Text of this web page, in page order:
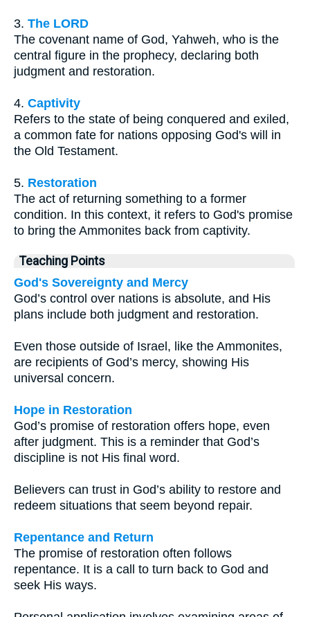
3. The LORD
The covenant name of God, Yahweh, who is the
central figure in the prophecy, declaring both
judgment and restoration.
4. Captivity
Refers to the state of being conquered and exiled,
a common fate for nations opposing God's will in
the Old Testament.
5. Restoration
The act of returning something to a former
condition. In this context, it refers to God's promise
to bring the Ammonites back from captivity.
Teaching Points
God's Sovereignty and Mercy
God’s control over nations is absolute, and His
plans include both judgment and restoration.
Even those outside of Israel, like the Ammonites,
are recipients of God’s mercy, showing His
universal concern.
Hope in Restoration
God’s promise of restoration offers hope, even
after judgment. This is a reminder that God’s
discipline is not His final word.
Believers can trust in God’s ability to restore and
redeem situations that seem beyond repair.
Repentance and Return
The promise of restoration often follows
repentance. It is a call to turn back to God and
seek His ways.